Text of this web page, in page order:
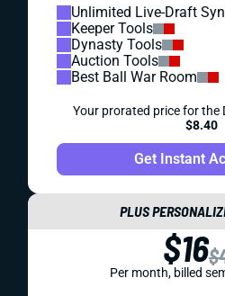
Unlimited Live-Draft
Keeper Tools
Dynasty Tools
Auction Tools
Best Ball War Room
Your prorated price for the
$8.40
Get Instant
PLUS
$16
Per month, billed